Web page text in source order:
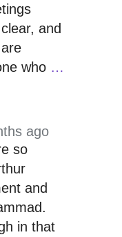
and
who …
ago
so
and
in that